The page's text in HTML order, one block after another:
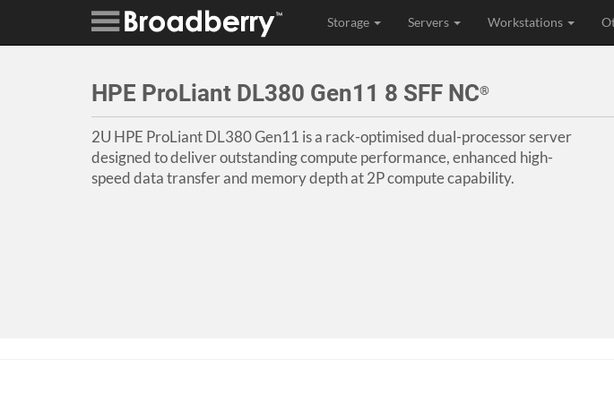
Storage Servers Workstations
HPE ProLiant DL380 Gen11 8 SFF NC®
2U HPE ProLiant DL380 Gen11 is a rack-optimised dual-processor server
designed to deliver outstanding compute performance, enhanced high-
speed data transfer and memory depth at 2P compute capability.